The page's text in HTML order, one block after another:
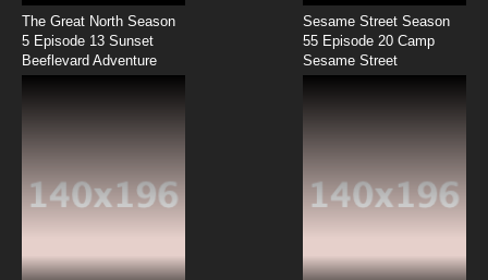
The Great North Season
5 Episode 13 Sunset
Beeflevard Adventure
Sesame Street Season
55 Episode 20 Camp
Sesame Street